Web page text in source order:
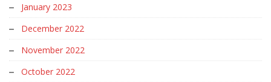
January 2023
December 2022
November 2022
October 2022